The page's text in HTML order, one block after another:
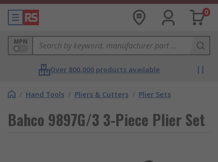
0
MPN
Over 800,000 products available
/ Hand Tools / Pliers & Cutters / Plier Sets
Bahco 9897G/3 3-Piece Plier Set